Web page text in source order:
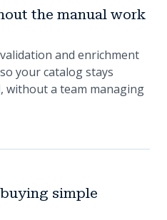
the manual work
and enrichment
your catalog stays
without a team managing
simple